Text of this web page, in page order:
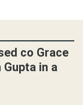
co Grace
in a